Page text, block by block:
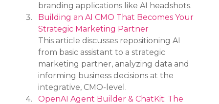
branding applications like AI headshots.
Building an AI CMO That Becomes Your
Strategic Marketing Partner
This article discusses repositioning AI
from basic assistant to a strategic
marketing partner, analyzing data and
informing business decisions at the
integrative, CMO-level.
OpenAI Agent Builder & ChatKit: The